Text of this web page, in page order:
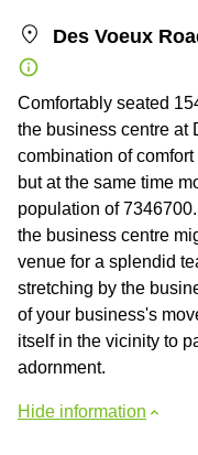
Des Voeux
Comfortably seated
the business centre at
combination of
but at the same time
population of
the business centre
venue for a splendid
stretching by the
of your business's
itself in the vicinity to
adornment.
Hide information